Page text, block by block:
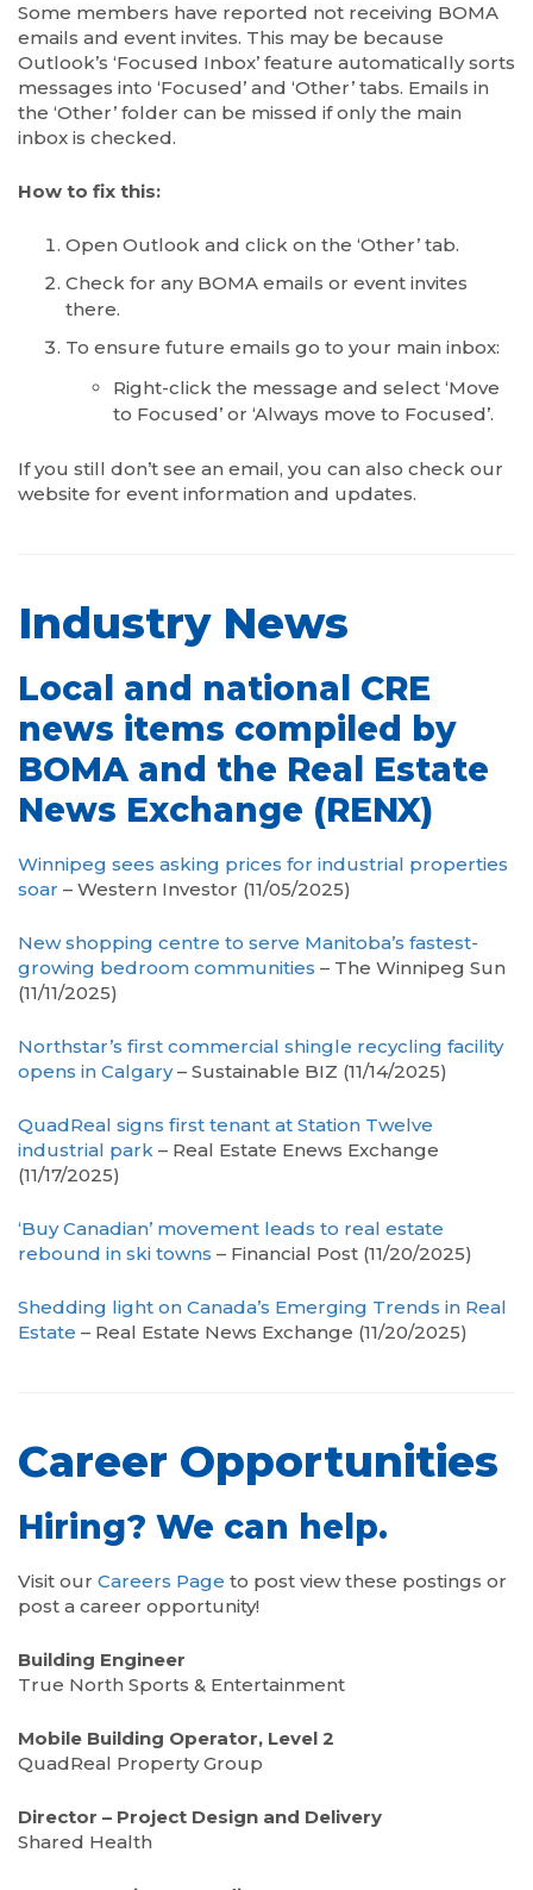
Some members have reported not receiving BOMA
emails and event invites. This may be because
Outlook’s ‘Focused Inbox’ feature automatically sorts
messages into ‘Focused’ and ‘Other’ tabs. Emails in
the ‘Other’ folder can be missed if only the main
inbox is checked.
How to fix this:
Open Outlook and click on the ‘Other’ tab.
Check for any BOMA emails or event invites
there.
To ensure future emails go to your main inbox:
Right-click the message and select ‘Move
to Focused’ or ‘Always move to Focused’.
If you still don’t see an email, you can also check our
website for event information and updates.
Industry News
Local and national CRE
news items compiled by
BOMA and the Real Estate
News Exchange (RENX)
Winnipeg sees asking prices for industrial properties
soar – Western Investor (11/05/2025)
New shopping centre to serve Manitoba’s fastest-
growing bedroom communities – The Winnipeg Sun
(11/11/2025)
Northstar’s first commercial shingle recycling facility
opens in Calgary– Sustainable BIZ (11/14/2025)
QuadReal signs first tenant at Station Twelve
industrial park – Real Estate Enews Exchange
(11/17/2025)
‘Buy Canadian’ movement leads to real estate
rebound in ski towns – Financial Post (11/20/2025)
Shedding light on Canada’s Emerging Trends in Real
Estate – Real Estate News Exchange (11/20/2025)
Career Opportunities
Hiring? We can help.
Visit our Careers Page to post view these postings or
post a career opportunity!
Building Engineer
True North Sports & Entertainment
Mobile Building Operator, Level 2
QuadReal Property Group
Director – Project Design and Delivery
Shared Health